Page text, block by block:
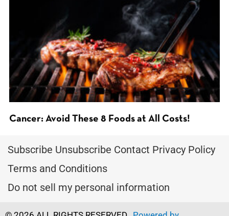
Cancer: Avoid These 8 Foods at All Costs!
Subscribe Unsubscribe Contact Privacy Policy
Terms and Conditions
Do not sell my personal information